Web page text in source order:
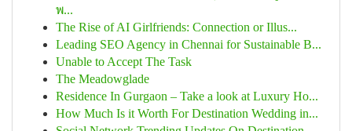
พ...
The Rise of AI Girlfriends: Connection or Illus...
Leading SEO Agency in Chennai for Sustainable B...
Unable to Accept The Task
The Meadowglade
Residence In Gurgaon – Take a look at Luxury Ho...
How Much Is it Worth For Destination Wedding in...